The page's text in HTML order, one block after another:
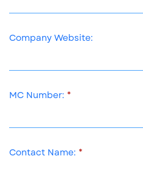
Company Website:
MC Number:
Contact Name: